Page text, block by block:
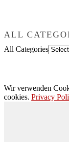
ALL
All Categories
Wir verwenden
cookies. Privacy